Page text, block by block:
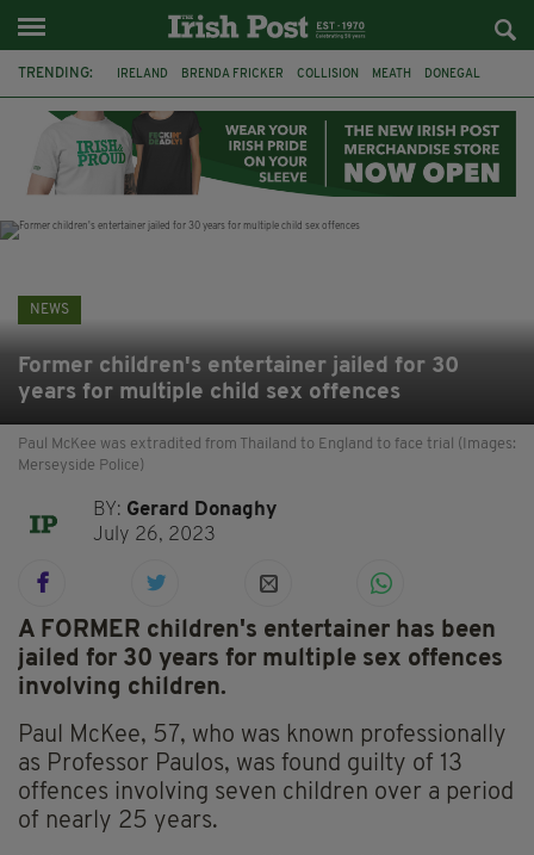
TRENDING: IRELAND BRENDA FRICKER COLLISION MEATH DONEGAL
WITNESS APPEAL KPMG
NEWS
Former children's entertainer jailed for 30
years for multiple child sex offences
Paul McKee was extradited from Thailand to England to face trial (Images:
Merseyside Police)
BY: Gerard Donaghy
July 26, 2023
A FORMER children's entertainer has been
jailed for 30 years for multiple sex offences
involving children.
Paul McKee, 57, who was known professionally
as Professor Paulos, was found guilty of 13
offences involving seven children over a period
of nearly 25 years.